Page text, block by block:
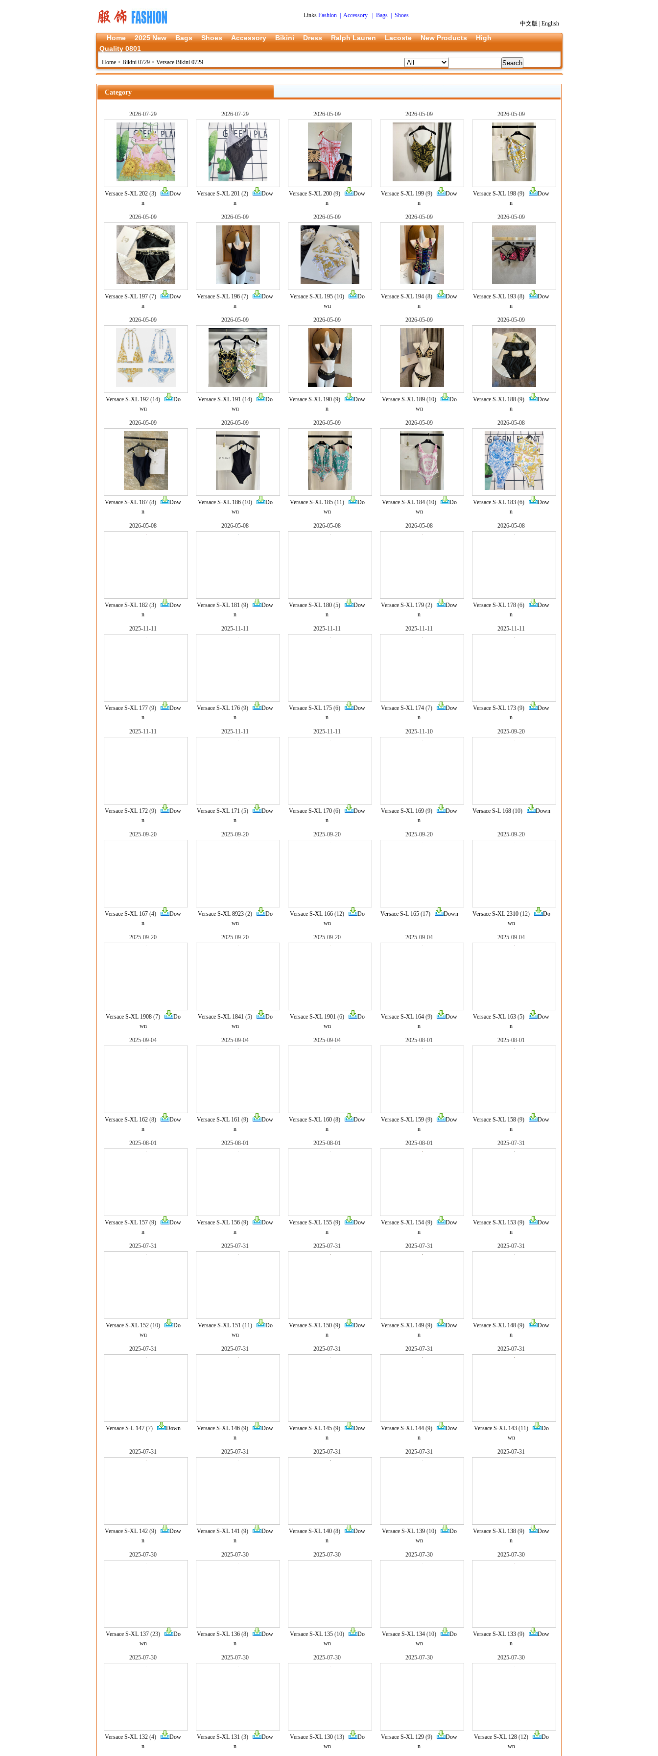
Links Fashion Accessory| Bags| Shoes
中文版
English
Home 2025 New Bags Shoes Accessory Bikini Dress Ralph Lauren Lacoste New Products
High
Quality 0801
Home > Bikini 0729 > Versace Bikini 0729
Category
2026-07-29
Versace S-XL 202 (3)
Dow
n
2026-07-29
Versace S-XL 201 (2)
Dow
n
2026-05-09
Versace S-XL 200 (9)
Dow
n
2026-05-09
Versace S-XL 199 (9)
Dow
n
2026-05-09
Versace S-XL 198 (9)
Dow
n
2026-05-09
Versace S-XL 197 (7)
Dow
n
2026-05-09
Versace S-XL 196 (7)
Dow
n
2026-05-09
Versace S-XL 195(10)
Do
wn
2026-05-09
Versace S-XL 194 (8)
Dow
n
2026-05-09
Versace S-XL 193 (8)
Dow
n
2026-05-09
Versace S-XL 192(14)
Do
wn
2026-05-09
Versace S-XL 191(14)
Do
wn
2026-05-09
Versace S-XL 190 (9)
Dow
n
2026-05-09
Versace S-XL 189(10)
Do
wn
2026-05-09
Versace S-XL 188 (9)
Dow
n
2026-05-09
Versace S-XL 187 (8)
Dow
n
2026-05-09
Versace S-XL 186(10)
Do
wn
2026-05-09
Versace S-XL 185(11)
Do
wn
2026-05-09
Versace S-XL 184(10)
Do
wn
2026-05-08
Versace S-XL 183 (6)
Dow
n
2026-05-08
Versace S-XL 182 (3)
Dow
n
2026-05-08
Versace S-XL 181 (9)
Dow
n
2026-05-08
Versace S-XL 180 (5)
Dow
n
2026-05-08
Versace S-XL 179 (2)
Dow
n
2026-05-08
Versace S-XL 178 (6)
Dow
n
2025-11-11
Versace S-XL 177 (9)
Dow
n
2025-11-11
Versace S-XL 176 (9)
Dow
n
2025-11-11
Versace S-XL 175 (6)
Dow
n
2025-11-11
Versace S-XL 174 (7)
Dow
n
2025-11-11
Versace S-XL 173 (9)
Dow
n
2025-11-11
Versace S-XL 172 (9)
Dow
n
2025-11-11
Versace S-XL 171 (5)
Dow
n
2025-11-11
Versace S-XL 170 (6)
Dow
n
2025-11-10
Versace S-XL 169 (9)
Dow
n
2025-09-20
Versace S-L 168(10) Down
2025-09-20
Versace S-XL 167 (4)
Dow
n
2025-09-20
Versace S-XL 8923(2)
Do
wn
2025-09-20
Versace S-XL 166(12)
Do
wn
2025-09-20
Versace S-L 165(17) Down
2025-09-20
Versace S-XL 2310(12)
Do
wn
2025-09-20
Versace S-XL 1908(7)
Do
wn
2025-09-20
Versace S-XL 1841(5)
Do
wn
2025-09-20
Versace S-XL 1901(6)
Do
wn
2025-09-04
Versace S-XL 164 (9)
Dow
n
2025-09-04
Versace S-XL 163 (5)
Dow
n
2025-09-04
Versace S-XL 162 (8)
Dow
n
2025-09-04
Versace S-XL 161 (9)
Dow
n
2025-09-04
Versace S-XL 160 (8)
Dow
n
2025-08-01
Versace S-XL 159 (9)
Dow
n
2025-08-01
Versace S-XL 158 (9)
Dow
n
2025-08-01
Versace S-XL 157 (9)
Dow
n
2025-08-01
Versace S-XL 156 (9)
Dow
n
2025-08-01
Versace S-XL 155 (9)
Dow
n
2025-08-01
Versace S-XL 154 (9)
Dow
n
2025-07-31
Versace S-XL 153 (9)
Dow
n
2025-07-31
Versace S-XL 152(10)
Do
wn
2025-07-31
Versace S-XL 151(11)
Do
wn
2025-07-31
Versace S-XL 150 (9)
Dow
n
2025-07-31
Versace S-XL 149 (9)
Dow
n
2025-07-31
Versace S-XL 148 (9)
Dow
n
2025-07-31
Versace S-L 147(7) Down
2025-07-31
Versace S-XL 146 (9)
Dow
n
2025-07-31
Versace S-XL 145 (9)
Dow
n
2025-07-31
Versace S-XL 144 (9)
Dow
n
2025-07-31
Versace S-XL 143(11)
Do
wn
2025-07-31
Versace S-XL 142 (9)
Dow
n
2025-07-31
Versace S-XL 141 (9)
Dow
n
2025-07-31
Versace S-XL 140 (8)
Dow
n
2025-07-31
Versace S-XL 139(10)
Do
wn
2025-07-31
Versace S-XL 138 (9)
Dow
n
2025-07-30
Versace S-XL 137(23)
Do
wn
2025-07-30
Versace S-XL 136 (8)
Dow
n
2025-07-30
Versace S-XL 135(10)
Do
wn
2025-07-30
Versace S-XL 134(10)
Do
wn
2025-07-30
Versace S-XL 133 (9)
Dow
n
2025-07-30
Versace S-XL 132 (4)
Dow
n
2025-07-30
Versace S-XL 131 (3)
Dow
n
2025-07-30
Versace S-XL 130(13)
Do
wn
2025-07-30
Versace S-XL 129 (9)
Dow
n
2025-07-30
Versace S-XL 128(12)
Do
wn